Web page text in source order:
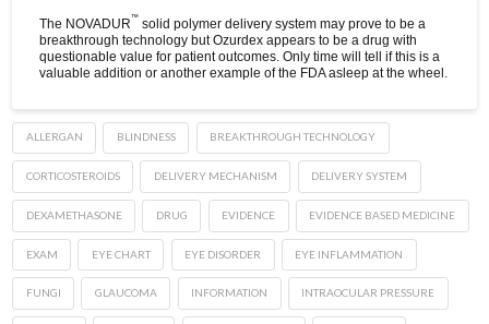
The NOVADUR™ solid polymer delivery system may prove to be a
breakthrough technology butOzurdex appears to be a drug with
questionable value for patient outcomes. Only time will tell if this is a
valuable addition or another example of the FDA asleep at the wheel.
ALLERGAN BLINDNESS BREAKTHROUGH TECHNOLOGY
CORTICOSTEROIDS DELIVERY MECHANISM DELIVERY SYSTEM
DEXAMETHASONE DRUG EVIDENCE EVIDENCE BASED MEDICINE
EXAM EYE CHART EYE DISORDER EYE INFLAMMATION
FUNGI GLAUCOMA INFORMATION INTRAOCULAR PRESSURE